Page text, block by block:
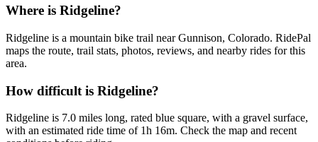
Where is Ridgeline?
Ridgeline is a mountain bike trail near Gunnison, Colorado. RidePal
maps the route, trail stats, photos, reviews, and nearby rides for this
area.
How difficult is Ridgeline?
Ridgeline is 7.0 miles long, rated blue square, with a gravel surface,
with an estimated ride time of 1h 16m. Check the map and recent